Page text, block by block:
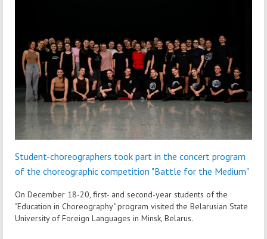
Student-choreographers took part in the concert program
of the choreographic competition "Battle for the Medium"
On December 18-20, first- and second-year students of the
"Education in Choreography" program visited the Belarusian State
University of Foreign Languages in Minsk, Belarus.